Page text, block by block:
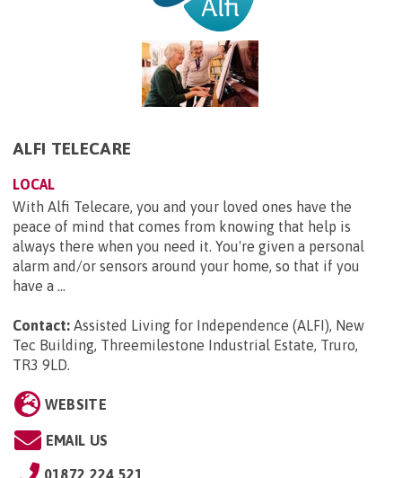
ALFI TELECARE
LOCAL
With Alfi Telecare, you and your loved ones have the
peace of mind that comes from knowing that help is
always there when you need it. You're given a personal
alarm and/or sensors around your home, so that if you
have a ...
Contact: Assisted Living for Independence (ALFI), New
Tec Building, Threemilestone Industrial Estate, Truro,
TR3 9LD.
WEBSITE
EMAIL US
01872 224 521